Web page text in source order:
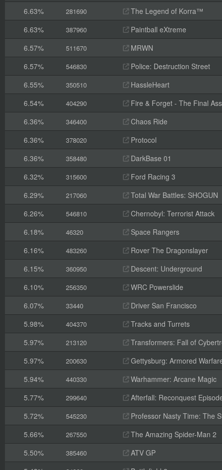
6.63%
281690
The Legend of Korra™
6.63%
387960
Paintball eXtreme
6.57%
511670
MRWN
6.57%
546830
Police: Destruction Street
6.55%
350510
HassleHeart
6.54%
404290
Fire & Forget - The Final
6.36%
346400
Chaos Ride
6.36%
378020
Protocol
6.36%
358480
DarkBase 01
6.32%
315600
Ford Racing 3
6.29%
217060
Total War Battles: SHOGUN
6.26%
546810
Chernobyl: Terrorist Attack
6.18%
46320
Space Rangers
6.16%
483260
Rover The Dragonslayer
6.15%
360950
Descent: Underground
6.10%
256350
WRC Powerslide
6.07%
33440
Driver San Francisco
5.98%
404370
Tracks and Turrets
5.97%
213120
Transformers: Fall of
5.97%
200630
Gettysburg: Armored
5.94%
440330
Warhammer: Arcane Magic
5.77%
299640
Afterfall: Reconquest
5.72%
545230
Professor Nasty Time: The
5.66%
267550
The Amazing Spider-Man 2
5.50%
385460
ATV GP